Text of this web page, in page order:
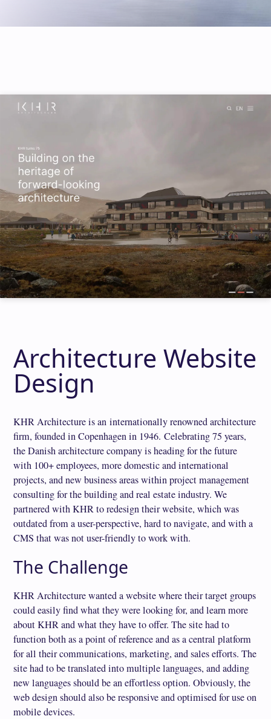
Architecture Website
Design
KHR Architecture is an internationally renowned architecture
firm, founded in Copenhagen in 1946. Celebrating 75 years,
the Danish architecture company is heading for the future
with 100+ employees, more domestic and international
projects, and new business areas within project management
consulting for the building and real estate industry. We
partnered with KHR to redesign their website, which was
outdated from a user-perspective, hard to navigate, and with a
CMS that was not user-friendly to work with.
The Challenge
KHR Architecture wanted a website where their target groups
could easily find what they were looking for, and learn more
about KHR and what they have to offer. The site had to
function both as a point of reference and as a central platform
for all their communications, marketing, and sales efforts. The
site had to be translated into multiple languages, and adding
new languages should be an effortless option. Obviously, the
web design should also be responsive and optimised for use on
mobile devices.